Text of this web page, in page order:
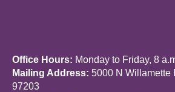
Office Hours: Monday to Friday, 8
Mailing Address: 5000 N Willamette
97203